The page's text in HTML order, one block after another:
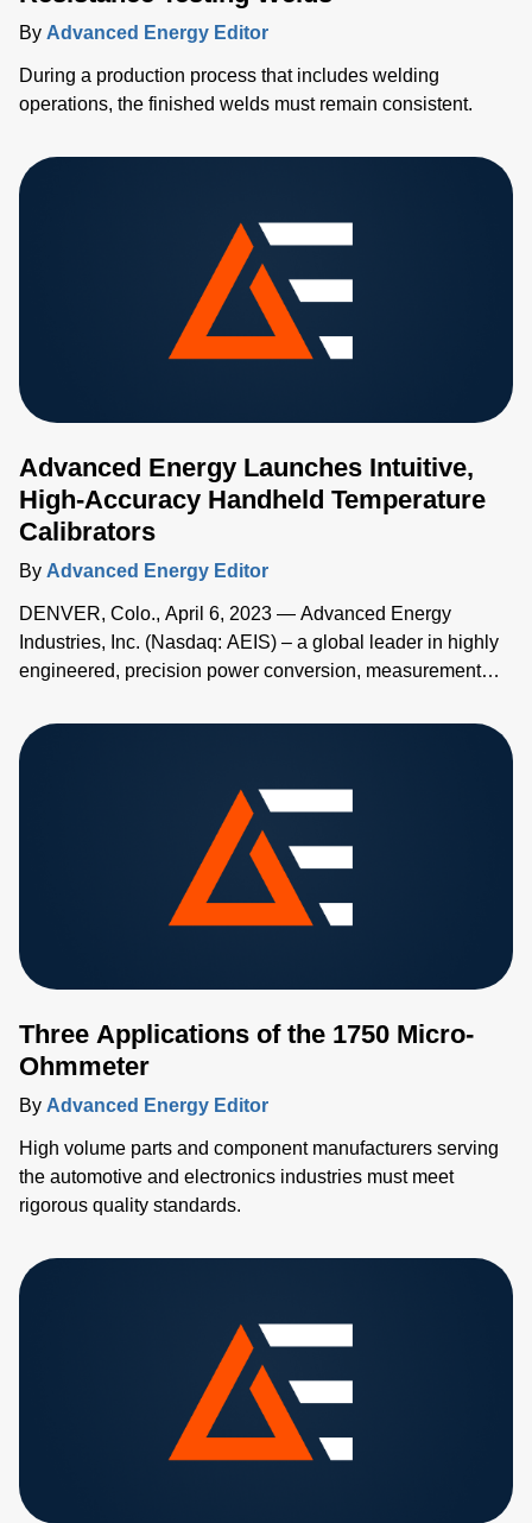
By Advanced Energy Editor
During a production process that includes welding
operations, the finished welds must remain consistent.
Advanced Energy Launches Intuitive,
High-Accuracy Handheld Temperature
Calibrators
By Advanced Energy Editor
DENVER, Colo., April 6, 2023 — Advanced Energy
Industries, Inc. (Nasdaq: AEIS) – a global leader in highly
engineered, precision power conversion, measurement
handheld temperature calibrators to its Advanced Energy's
TEGAM® family of measurement and calibration tools.
Three Applications of the 1750 Micro-
Ohmmeter
By Advanced Energy Editor
High volume parts and component manufacturers serving
the automotive and electronics industries must meet
rigorous quality standards.